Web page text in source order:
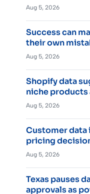
Aug 5, 2026
Success can
their own
Aug 5, 2026
Shopify data
niche products
Aug 5, 2026
Customer data
pricing
Aug 5, 2026
Texas pauses
approvals as